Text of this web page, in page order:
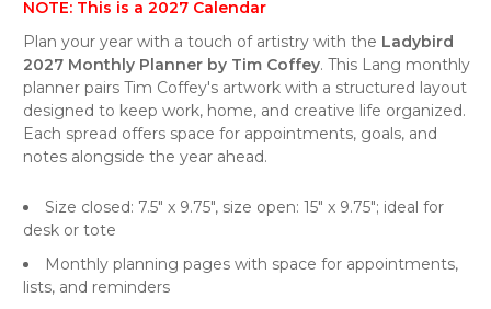
NOTE: This is a 2027 Calendar
Plan your year with a touch of artistry with the Ladybird
2027 Monthly Planner by Tim Coffey. This Lang monthly
planner pairs Tim Coffey's artwork with a structured layout
designed to keep work, home, and creative life organized.
Each spread offers space for appointments, goals, and
notes alongside the year ahead.
Size closed: 7.5" x 9.75", size open: 15" x 9.75"; ideal for
desk or tote
Monthly planning pages with space for appointments,
lists, and reminders